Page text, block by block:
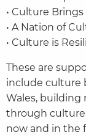
• Culture
• A Nation of
• Culture is
These are
include culture
Wales, building
through
now and in the